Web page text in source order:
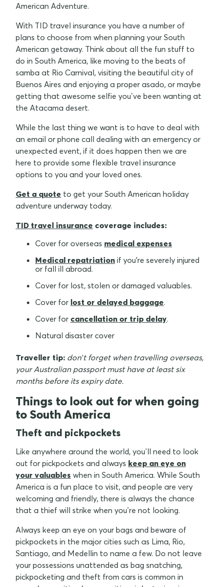
American Adventure.
With TID travel insurance you have a number of
plans to choose from when planning your South
American getaway. Think about all the fun stuff to
do in South America, like moving to the beats of
samba at Rio Carnival, visiting the beautiful city of
Buenos Aires and enjoying a proper asado, or maybe
getting that awesome selfie you’ve been wanting at
the Atacama desert.
While the last thing we want is to have to deal with
an email or phone call dealing with an emergency or
unexpected event, if it does happen then we are
here to provide some flexible travel insurance
options to you and your loved ones.
Get a quote to get your South American holiday
adventure underway today.
TID travel insurance coverage includes:
Cover for overseas medical expenses
Medical repatriation if you're severely injured
or fall ill abroad.
Cover for lost, stolen or damaged valuables.
Cover for lost or delayed baggage.
Cover for cancellation or trip delay.
Natural disaster cover
Traveller tip: don’t forget when travelling overseas,
your Australian passport must have at least six
months before its expiry date.
Things to look out for when going
to South America
Theft and pickpockets
Like anywhere around the world, you’ll need to look
out for pickpockets and always keep an eye on
your valuables when in South America. While South
America is a fun place to visit, and people are very
welcoming and friendly, there is always the chance
that a thief will strike when you’re not looking.
Always keep an eye on your bags and beware of
pickpockets in the major cities such as Lima, Rio,
Santiago, and Medellin to name a few. Do not leave
your possessions unattended as bag snatching,
pickpocketing and theft from cars is common in